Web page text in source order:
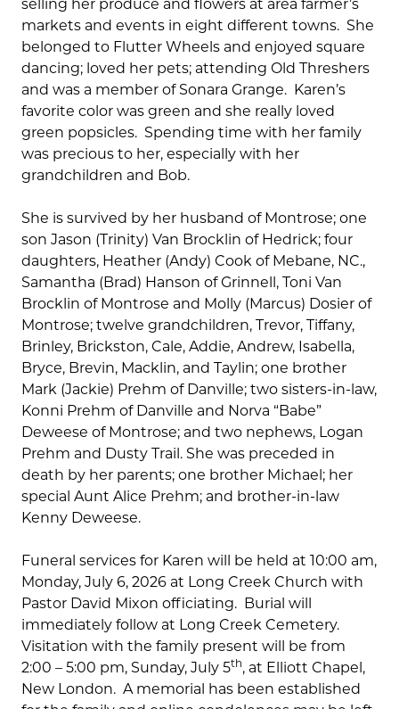
selling her produce and flowers at area farmer’s
markets and events in eight different towns. She
belonged to Flutter Wheels and enjoyed square
dancing; loved her pets; attending Old Threshers
and was a member of Sonara Grange. Karen’s
favorite color was green and she really loved
green popsicles. Spending time with her family
was precious to her, especially with her
grandchildren and Bob.
She is survived by her husband of Montrose; one
son Jason (Trinity) Van Brocklin of Hedrick; four
daughters, Heather (Andy) Cook of Mebane, NC.,
Samantha (Brad) Hanson of Grinnell, Toni Van
Brocklin of Montrose and Molly (Marcus) Dosier of
Montrose; twelve grandchildren, Trevor, Tiffany,
Brinley, Brickston, Cale, Addie, Andrew, Isabella,
Bryce, Brevin, Macklin, and Taylin; one brother
Mark (Jackie) Prehm of Danville; two sisters-in-law,
Konni Prehm of Danville and Norva “Babe”
Deweese of Montrose; and two nephews, Logan
Prehm and Dusty Trail. She was preceded in
death by her parents; one brother Michael; her
special Aunt Alice Prehm; and brother-in-law
Kenny Deweese.
Funeral services for Karen will be held at 10:00 am,
Monday, July 6, 2026 at Long Creek Church with
Pastor David Mixon officiating. Burial will
immediately follow at Long Creek Cemetery.
Visitation with the family present will be from
2:00 – 5:00 pm, Sunday, July 5th, at Elliott Chapel,
New London. A memorial has been established